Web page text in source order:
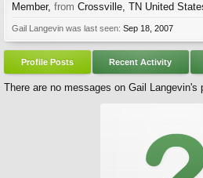
Member, from Crossville, TN United
Gail Langevin was last seen: Sep 18, 2007
Profile Posts Recent Activity
There are no messages on Gail Langevin's